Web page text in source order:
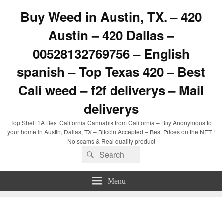
Buy Weed in Austin, TX. – 420
Austin – 420 Dallas –
00528132769756 – English
spanish – Top Texas 420 – Best
Cali weed – f2f deliverys – Mail
deliverys
Top Shelf 1A Best California Cannabis from California – Buy Anonymous to
your home In Austin, Dallas, TX – Bitcoin Accepted – Best Prices on the NET !
No scams & Real quality product
Search
for:
Search
Menu